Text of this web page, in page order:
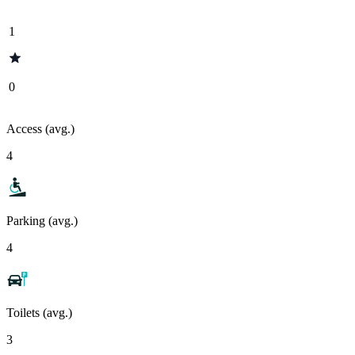
1
0
Access (avg.)
4
Parking (avg.)
4
Toilets (avg.)
3